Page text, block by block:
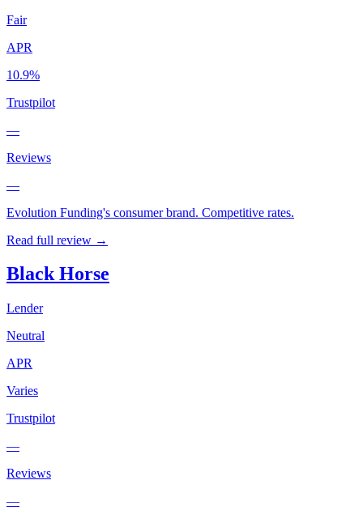
Fair
APR
10.9%
Trustpilot
—
Reviews
—
Evolution Funding's consumer brand. Competitive rates.
Read full review →
Black Horse
Lender
Neutral
APR
Varies
Trustpilot
—
Reviews
—